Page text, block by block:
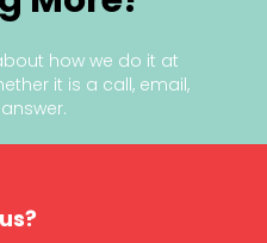
how we do it at
it is a call, email,